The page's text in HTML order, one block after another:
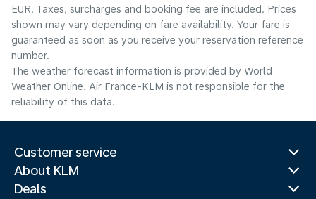
EUR. Taxes, surcharges and booking fee are included. Prices
shown may vary depending on fare availability. Your fare is
guaranteed as soon as you receive your reservation reference
number.
The weather forecast information is provided by World
Weather Online. Air France-KLM is not responsible for the
reliability of this data.
Customer service
About KLM
Deals